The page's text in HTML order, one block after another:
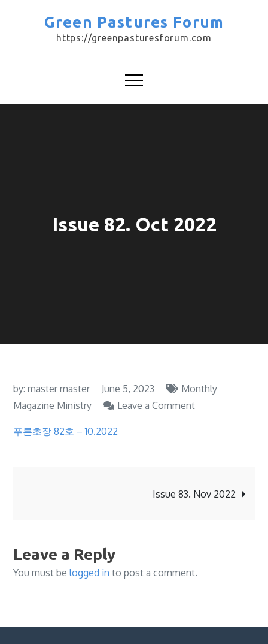
Green Pastures Forum
https://greenpasturesforum.com
Issue 82. Oct 2022
by:master master June 5, 2023
Monthly
Magazine Ministry
Leave a Commenton
푸른초장 82호 – 10.2022
Issue 83. Nov 2022
Leave a Reply
You must belogged in to post a comment.